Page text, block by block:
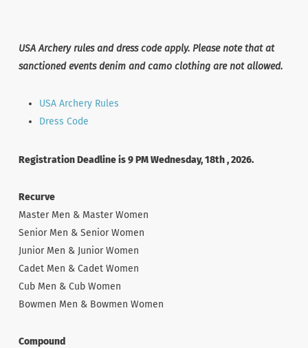
USA Archery rules and dress code apply. Please note that at
sanctioned events denim and camo clothing are not allowed.
USA Archery Rules
Dress Code
Registration Deadline is 9 PM Wednesday, 18th , 2026.
Recurve
Master Men & Master Women
Senior Men & Senior Women
Junior Men & Junior Women
Cadet Men & Cadet Women
Cub Men & Cub Women
Bowmen Men & Bowmen Women
Compound